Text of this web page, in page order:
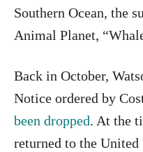
Southern Ocean, the
Animal Planet,
Back in October,
Notice ordered by
been dropped. At the
returned to the United